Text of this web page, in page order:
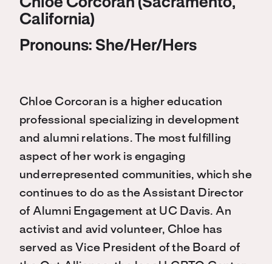
Chloe Corcoran (Sacramento,
California)
Pronouns: She/Her/Hers
Chloe Corcoran is a higher education
professional specializing in development
and alumni relations. The most fulfilling
aspect of her work is engaging
underrepresented communities, which she
continues to do as the Assistant Director
of Alumni Engagement at UC Davis. An
activist and avid volunteer, Chloe has
served as Vice President of the Board of